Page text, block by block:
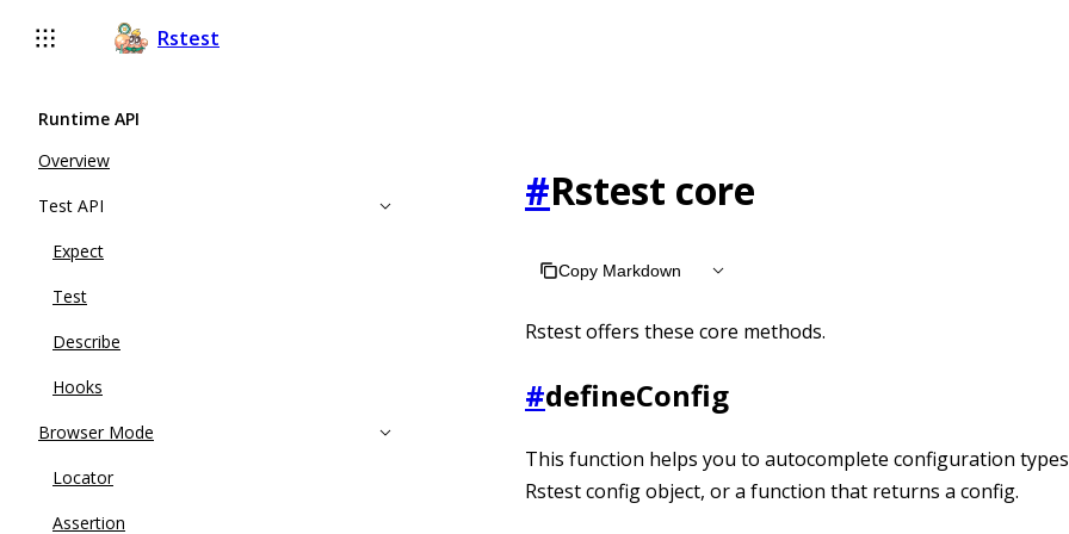
Rstest
Runtime API
Overview
Test API
Expect
Test
Describe
Hooks
Browser Mode
Locator
Assertion
#Rstest core
Copy Markdown
Rstest offers these core methods.
#defineConfig
This function helps you to autocomplete configuration
Rstest config object, or a function that returns a config.